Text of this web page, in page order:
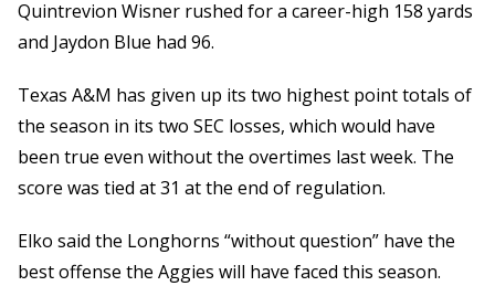
Quintrevion Wisner rushed for a career-high 158 yards
and Jaydon Blue had 96.
Texas A&M has given up its two highest point totals of
the season in its two SEC losses, which would have
been true even without the overtimes last week. The
score was tied at 31 at the end of regulation.
Elko said the Longhorns “without question” have the
best offense the Aggies will have faced this season.